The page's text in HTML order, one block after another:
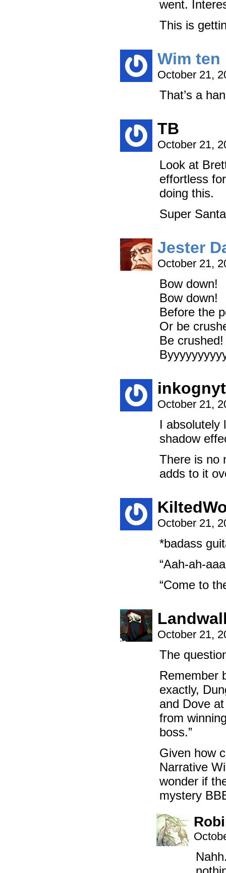
went.
This is
Wim ten
October 21,
That’s a
TB
October 21,
Look at
effortless
doing this.
Super
Jester
October 21,
Bow down!
Bow down!
Before the
Or be
Be crushed!
October 21,
I absolutely
shadow
There is no
adds to it
October 21,
*badass
“Aah-ah-
“Come to
October 21,
The
Remember
exactly,
and Dove
from
boss.”
Given how
Narrative
wonder if
mystery